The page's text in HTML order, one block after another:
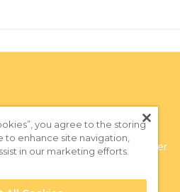
| Subscribe to our Newsletter
you agree to the storing
enhance site navigation,
in our marketing efforts.